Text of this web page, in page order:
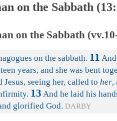
on the Sabbath
on the Sabbath
on the sabbath. 11
years, and she was bent
Jesus, seeing her, called to her,
13 And he laid his
glorified God. DARBY